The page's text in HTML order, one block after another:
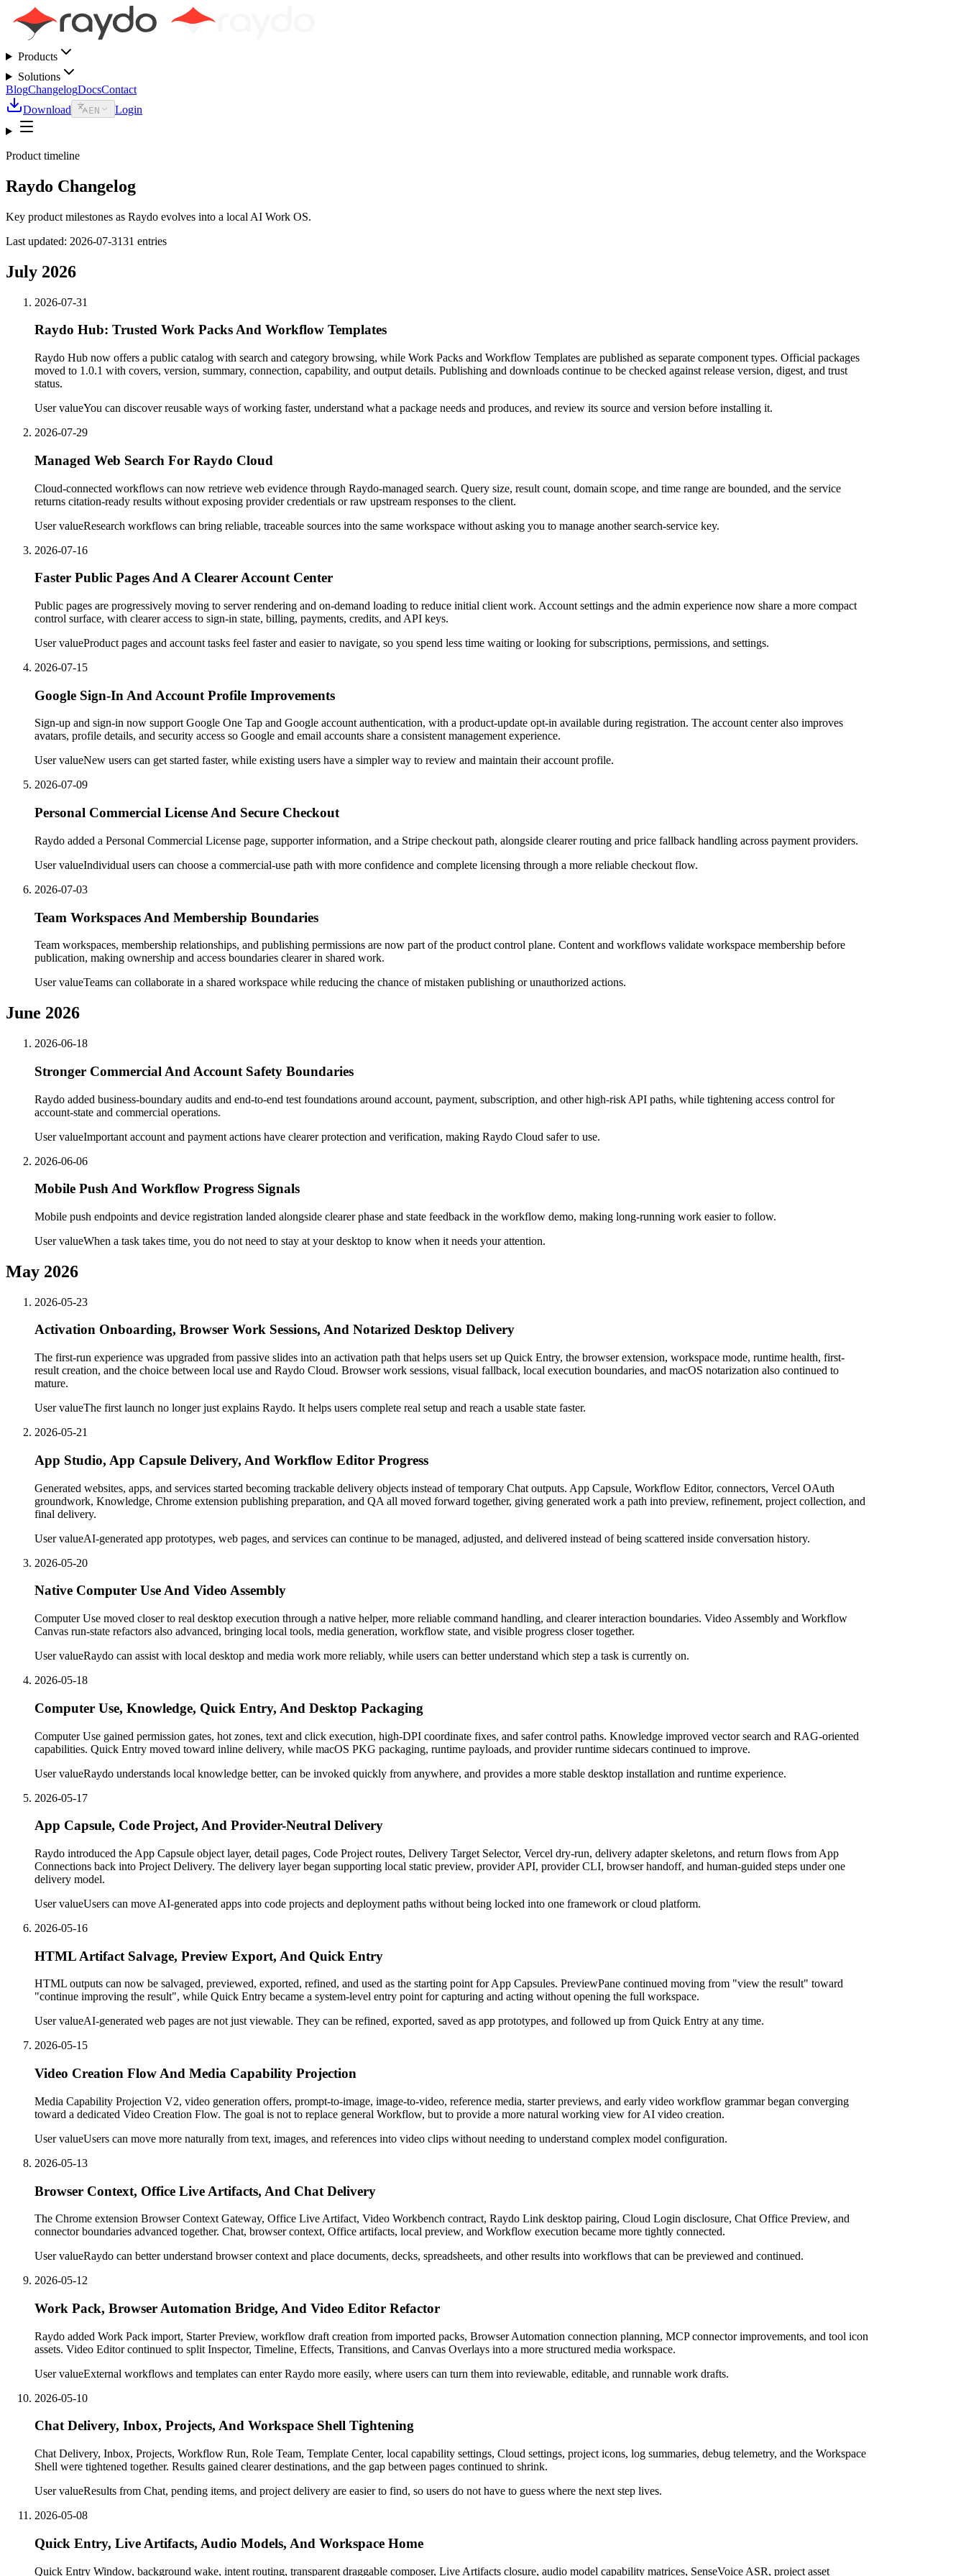
Products
Solutions
BlogChangelogDocsContact
Download
EN Login
Product timeline
Raydo Changelog
Key product milestones as Raydo evolves into a local AI Work OS.
Last updated: 2026-07-3131 entries
July 2026
2026-07-31
Raydo Hub: Trusted Work Packs And Workflow Templates
Raydo Hub now offers a public catalog with search and category browsing, while Work Packs and Workflow Templates are published as separate component types. Official packages
moved to 1.0.1 with covers, version, summary, connection, capability, and output details. Publishing and downloads continue to be checked against release version, digest, and trust
status.
User valueYou can discover reusable ways of working faster, understand what a package needs and produces, and review its source and version before installing it.
2026-07-29
Managed Web Search For Raydo Cloud
Cloud-connected workflows can now retrieve web evidence through Raydo-managed search. Query size, result count, domain scope, and time range are bounded, and the service
returns citation-ready results without exposing provider credentials or raw upstream responses to the client.
User valueResearch workflows can bring reliable, traceable sources into the same workspace without asking you to manage another search-service key.
2026-07-16
Faster Public Pages And A Clearer Account Center
Public pages are progressively moving to server rendering and on-demand loading to reduce initial client work. Account settings and the admin experience now share a more compact
control surface, with clearer access to sign-in state, billing, payments, credits, and API keys.
User valueProduct pages and account tasks feel faster and easier to navigate, so you spend less time waiting or looking for subscriptions, permissions, and settings.
2026-07-15
Google Sign-In And Account Profile Improvements
Sign-up and sign-in now support Google One Tap and Google account authentication, with a product-update opt-in available during registration. The account center also improves
avatars, profile details, and security access so Google and email accounts share a consistent management experience.
User valueNew users can get started faster, while existing users have a simpler way to review and maintain their account profile.
2026-07-09
Personal Commercial License And Secure Checkout
Raydo added a Personal Commercial License page, supporter information, and a Stripe checkout path, alongside clearer routing and price fallback handling across payment providers.
User valueIndividual users can choose a commercial-use path with more confidence and complete licensing through a more reliable checkout flow.
2026-07-03
Team Workspaces And Membership Boundaries
Team workspaces, membership relationships, and publishing permissions are now part of the product control plane. Content and workflows validate workspace membership before
publication, making ownership and access boundaries clearer in shared work.
User valueTeams can collaborate in a shared workspace while reducing the chance of mistaken publishing or unauthorized actions.
June 2026
2026-06-18
Stronger Commercial And Account Safety Boundaries
Raydo added business-boundary audits and end-to-end test foundations around account, payment, subscription, and other high-risk API paths, while tightening access control for
account-state and commercial operations.
User valueImportant account and payment actions have clearer protection and verification, making Raydo Cloud safer to use.
2026-06-06
Mobile Push And Workflow Progress Signals
Mobile push endpoints and device registration landed alongside clearer phase and state feedback in the workflow demo, making long-running work easier to follow.
User valueWhen a task takes time, you do not need to stay at your desktop to know when it needs your attention.
May 2026
2026-05-23
Activation Onboarding, Browser Work Sessions, And Notarized Desktop Delivery
The first-run experience was upgraded from passive slides into an activation path that helps users set up Quick Entry, the browser extension, workspace mode, runtime health, first-
result creation, and the choice between local use and Raydo Cloud. Browser work sessions, visual fallback, local execution boundaries, and macOS notarization also continued to
mature.
User valueThe first launch no longer just explains Raydo. It helps users complete real setup and reach a usable state faster.
2026-05-21
App Studio, App Capsule Delivery, And Workflow Editor Progress
Generated websites, apps, and services started becoming trackable delivery objects instead of temporary Chat outputs. App Capsule, Workflow Editor, connectors, Vercel OAuth
groundwork, Knowledge, Chrome extension publishing preparation, and QA all moved forward together, giving generated work a path into preview, refinement, project collection, and
final delivery.
User valueAI-generated app prototypes, web pages, and services can continue to be managed, adjusted, and delivered instead of being scattered inside conversation history.
2026-05-20
Native Computer Use And Video Assembly
Computer Use moved closer to real desktop execution through a native helper, more reliable command handling, and clearer interaction boundaries. Video Assembly and Workflow
Canvas run-state refactors also advanced, bringing local tools, media generation, workflow state, and visible progress closer together.
User valueRaydo can assist with local desktop and media work more reliably, while users can better understand which step a task is currently on.
2026-05-18
Computer Use, Knowledge, Quick Entry, And Desktop Packaging
Computer Use gained permission gates, hot zones, text and click execution, high-DPI coordinate fixes, and safer control paths. Knowledge improved vector search and RAG-oriented
capabilities. Quick Entry moved toward inline delivery, while macOS PKG packaging, runtime payloads, and provider runtime sidecars continued to improve.
User valueRaydo understands local knowledge better, can be invoked quickly from anywhere, and provides a more stable desktop installation and runtime experience.
2026-05-17
App Capsule, Code Project, And Provider-Neutral Delivery
Raydo introduced the App Capsule object layer, detail pages, Code Project routes, Delivery Target Selector, Vercel dry-run, delivery adapter skeletons, and return flows from App
Connections back into Project Delivery. The delivery layer began supporting local static preview, provider API, provider CLI, browser handoff, and human-guided steps under one
delivery model.
User valueUsers can move AI-generated apps into code projects and deployment paths without being locked into one framework or cloud platform.
2026-05-16
HTML Artifact Salvage, Preview Export, And Quick Entry
HTML outputs can now be salvaged, previewed, exported, refined, and used as the starting point for App Capsules. PreviewPane continued moving from "view the result" toward
"continue improving the result", while Quick Entry became a system-level entry point for capturing and acting without opening the full workspace.
User valueAI-generated web pages are not just viewable. They can be refined, exported, saved as app prototypes, and followed up from Quick Entry at any time.
2026-05-15
Video Creation Flow And Media Capability Projection
Media Capability Projection V2, video generation offers, prompt-to-image, image-to-video, reference media, starter previews, and early video workflow grammar began converging
toward a dedicated Video Creation Flow. The goal is not to replace general Workflow, but to provide a more natural working view for AI video creation.
User valueUsers can move more naturally from text, images, and references into video clips without needing to understand complex model configuration.
2026-05-13
Browser Context, Office Live Artifacts, And Chat Delivery
The Chrome extension Browser Context Gateway, Office Live Artifact, Video Workbench contract, Raydo Link desktop pairing, Cloud Login disclosure, Chat Office Preview, and
connector boundaries advanced together. Chat, browser context, Office artifacts, local preview, and Workflow execution became more tightly connected.
User valueRaydo can better understand browser context and place documents, decks, spreadsheets, and other results into workflows that can be previewed and continued.
2026-05-12
Work Pack, Browser Automation Bridge, And Video Editor Refactor
Raydo added Work Pack import, Starter Preview, workflow draft creation from imported packs, Browser Automation connection planning, MCP connector improvements, and tool icon
assets. Video Editor continued to split Inspector, Timeline, Effects, Transitions, and Canvas Overlays into a more structured media workspace.
User valueExternal workflows and templates can enter Raydo more easily, where users can turn them into reviewable, editable, and runnable work drafts.
2026-05-10
Chat Delivery, Inbox, Projects, And Workspace Shell Tightening
Chat Delivery, Inbox, Projects, Workflow Run, Role Team, Template Center, local capability settings, Cloud settings, project icons, log summaries, debug telemetry, and the Workspace
Shell were tightened together. Results gained clearer destinations, and the gap between pages continued to shrink.
User valueResults from Chat, pending items, and project delivery are easier to find, so users do not have to guess where the next step lives.
2026-05-08
Quick Entry, Live Artifacts, Audio Models, And Workspace Home
Quick Entry Window, background wake, intent routing, transparent draggable composer, Live Artifacts closure, audio model capability matrices, SenseVoice ASR, project asset